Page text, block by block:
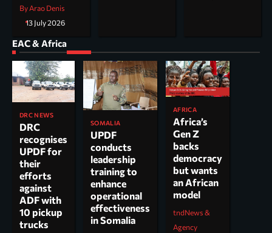
By Arao Denis
13 July 2026
EAC & Africa
DRC NEWS
DRC
recognises
UPDF for
their
efforts
against
ADF with
10 pickup
trucks
SOMALIA
UPDF
conducts
leadership
training to
enhance
operational
effectiveness
in Somalia
AFRICA
Africa’s
Gen Z
backs
democracy
but wants
an African
model
tndNews &
Agency